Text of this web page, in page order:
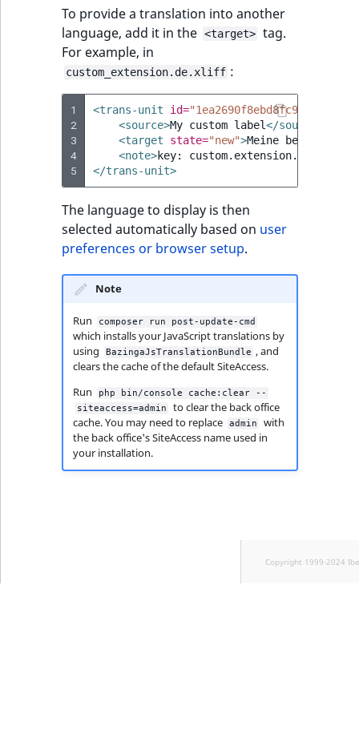
To provide a translation into another
language, add it in the <target> tag.
For example, in
custom_extension.de.xliff :
1
2
3
4
5
<trans-unit id=
<source>My custom label</source>
<target
state="new">Meine
<note>key:
</trans-unit>
The language to display is then
selected automatically based on user
preferences or browser setup.
Note
Run composer run post-update-cmd
which installs your JavaScript translations by
using
BazingaJsTranslationBundle , and
clears the cache of the default SiteAccess.
Run
php bin/console cache:clear --
siteaccess=admin
to clear the back office
cache. You may need to replace
admin
with
the back office's SiteAccess name used in
your installation.
Copyright 1999-2024